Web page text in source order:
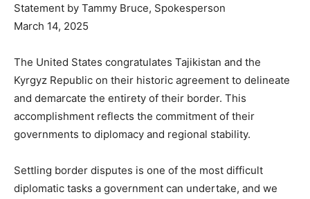
Statement by Tammy Bruce, Spokesperson
March 14, 2025
The United States congratulates Tajikistan and the
Kyrgyz Republic on their historic agreement to delineate
and demarcate the entirety of their border. This
accomplishment reflects the commitment of their
governments to diplomacy and regional stability.
Settling border disputes is one of the most difficult
diplomatic tasks a government can undertake, and we